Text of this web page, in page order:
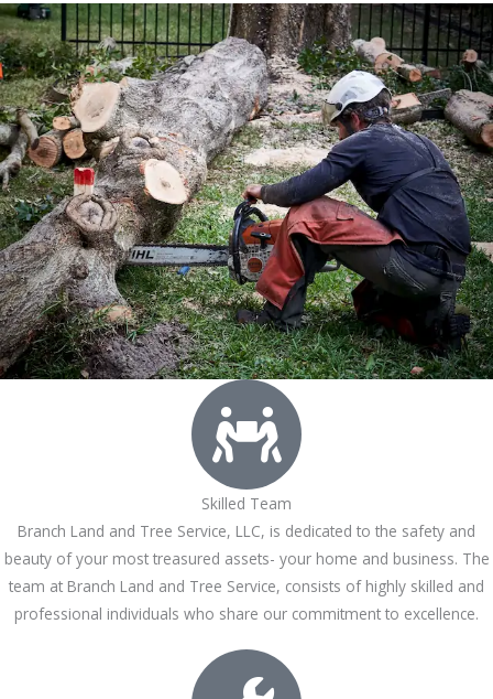
Skilled Team
Branch Land and Tree Service, LLC, is dedicated to the safety and
beauty of your most treasured assets- your home and business. The
team at Branch Land and Tree Service, consists of highly skilled and
professional individuals who share our commitment to excellence.